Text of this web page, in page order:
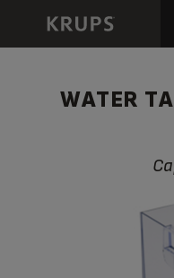
WATER